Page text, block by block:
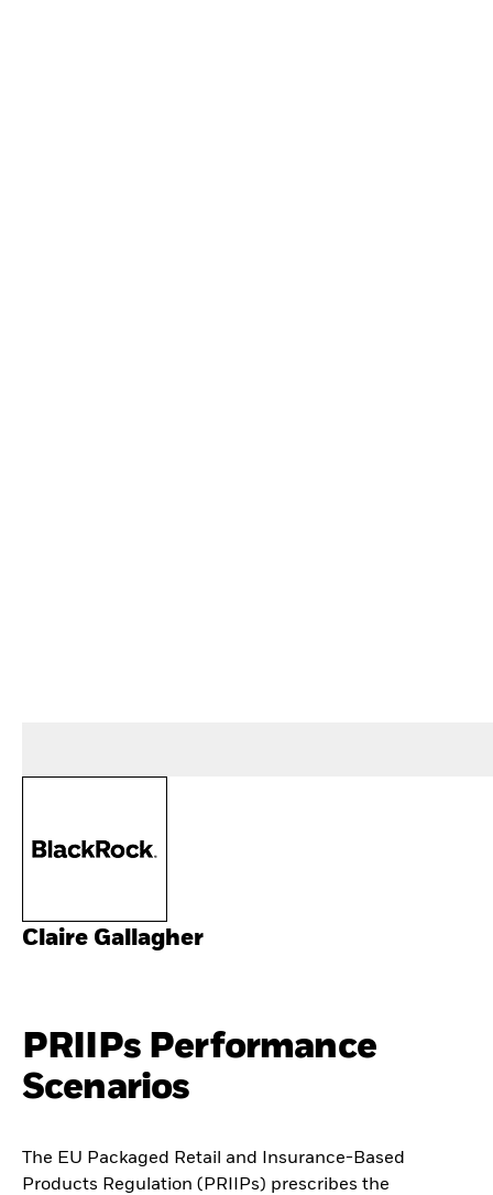
Claire Gallagher
PRIIPs Performance
Scenarios
The EU Packaged Retail and Insurance-Based
Products Regulation (PRIIPs) prescribes the